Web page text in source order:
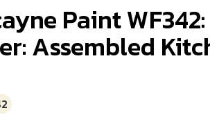
Paint WF342:
Assembled